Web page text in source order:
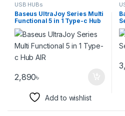
USB HUBs
Baseus UltraJoy Series Multi
Functional 5 in 1 Type-c Hub
AIR
2,890৳
Add to wishlist